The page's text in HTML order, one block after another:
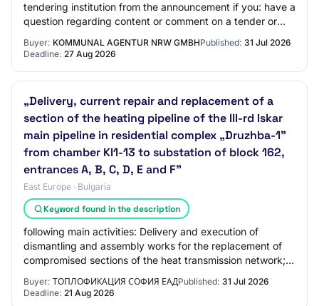
tendering institution from the announcement if you: have a
question regarding content or comment on a tender or
Buyer: KOMMUNAL AGENTUR NRW GMBHPublished: 31 Jul 2026
Deadline: 27 Aug 2026
„Delivery, current repair and replacement of a
section of the heating pipeline of the III-rd Iskar
main pipeline in residential complex „Druzhba-1”
from chamber KI1-13 to substation of block 162,
entrances A, B, C, D, E and F"
East Europe · Bulgaria
Keyword found in the description
following main activities: Delivery and execution of
dismantling and assembly works for the replacement of
compromised sections of the heat transmission network;
Buyer: ТОПЛОФИКАЦИЯ СОФИЯ ЕАДPublished: 31 Jul 2026
Deadline: 21 Aug 2026